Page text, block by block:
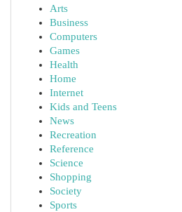
Arts
Business
Computers
Games
Health
Home
Internet
Kids and Teens
News
Recreation
Reference
Science
Shopping
Society
Sports